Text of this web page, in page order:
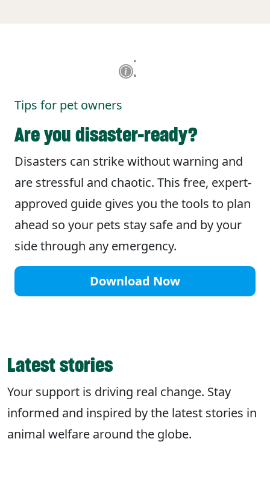
Tips for pet owners
Are you disaster-ready?
Disasters can strike without warning and
are stressful and chaotic. This free, expert-
approved guide gives you the tools to plan
ahead so your pets stay safe and by your
side through any emergency.
Download Now
Latest stories
Your support is driving real change. Stay
informed and inspired by the latest stories in
animal welfare around the globe.